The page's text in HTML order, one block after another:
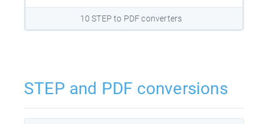
10 STEP to PDF converters
STEP and PDF conversions